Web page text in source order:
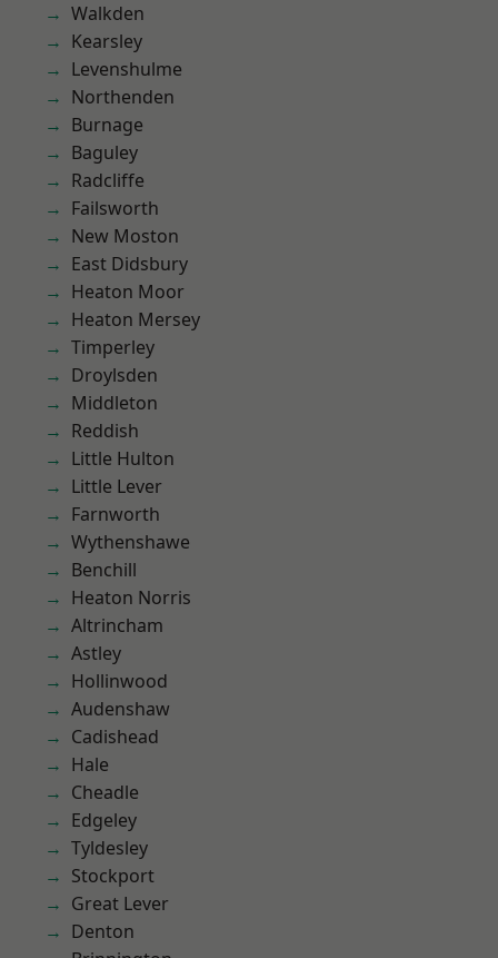
Walkden
Kearsley
Levenshulme
Northenden
Burnage
Baguley
Radcliffe
Failsworth
New Moston
East Didsbury
Heaton Moor
Heaton Mersey
Timperley
Droylsden
Middleton
Reddish
Little Hulton
Little Lever
Farnworth
Wythenshawe
Benchill
Heaton Norris
Altrincham
Astley
Hollinwood
Audenshaw
Cadishead
Hale
Cheadle
Edgeley
Tyldesley
Stockport
Great Lever
Denton